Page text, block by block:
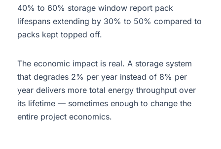
40% to 60% storage window report pack
lifespans extending by 30% to 50% compared to
packs kept topped off.
The economic impact is real. A storage system
that degrades 2% per year instead of 8% per
year delivers more total energy throughput over
its lifetime — sometimes enough to change the
entire project economics.